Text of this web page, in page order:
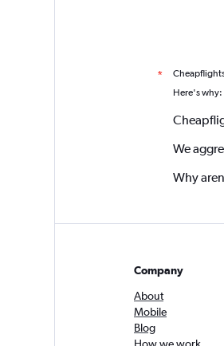
*
Here's why:
We
Why
Company
About
Mobile
Blog